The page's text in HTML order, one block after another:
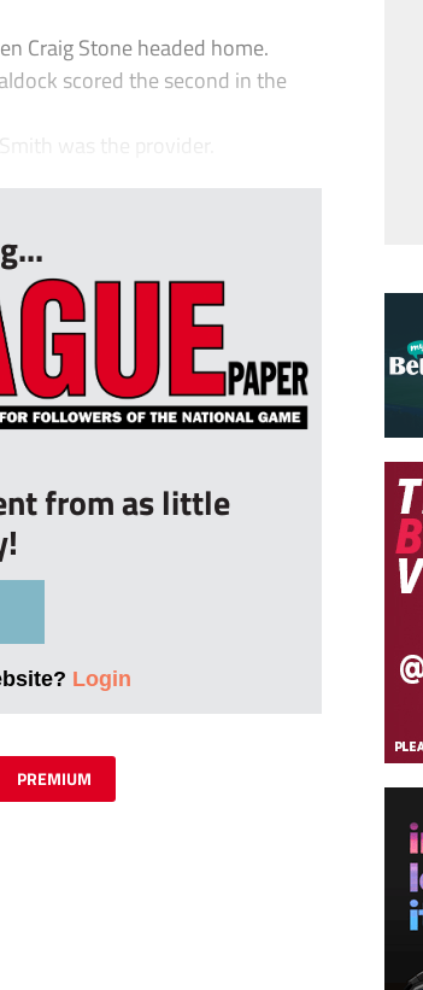
Craig Stone headed home.
scored the second in the
was the provider.
from as little
Login
PREMIUM